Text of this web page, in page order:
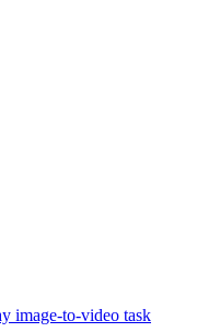
image-to-video task